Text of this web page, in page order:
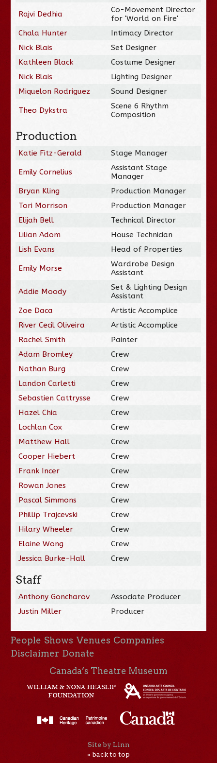
Rajvi Dedhia
Co-Movement Director
for 'World on Fire'
Chala Hunter
Intimacy Director
Nick Blais
Set Designer
Kathleen Black
Costume Designer
Nick Blais
Lighting Designer
Miquelon Rodriguez
Sound Designer
Theo Dykstra
Scene 6 Rhythm
Composition
Production
Katie Fitz-Gerald Stage Manager
Emily Cornelius
Assistant Stage
Manager
Bryan Kling
Production Manager
Tori Morrison
Production Manager
Elijah Bell
Technical Director
Lilian Adom
House Technician
Lish Evans
Head of Properties
Emily Morse
Wardrobe Design
Assistant
Addie Moody
Set & Lighting Design
Assistant
Zoe Daca
Artistic Accomplice
River Cecil Oliveira
Artistic Accomplice
Rachel Smith
Painter
Adam Bromley
Crew
Nathan Burg
Crew
Landon Carletti
Crew
Sebastien Cattrysse
Crew
Hazel Chia
Crew
Lochlan Cox
Crew
Matthew Hall
Crew
Cooper Hiebert
Crew
Frank Incer
Crew
Rowan Jones
Crew
Pascal Simmons
Crew
Phillip Trajcevski
Crew
Hilary Wheeler
Crew
Elaine Wong
Crew
Jessica Burke-Hall
Crew
Staff
Anthony Goncharov
Associate Producer
Justin Miller
Producer
People Shows Venues Companies
Disclaimer Donate
Canada’s Theatre Museum
Site by Linn
« back to top